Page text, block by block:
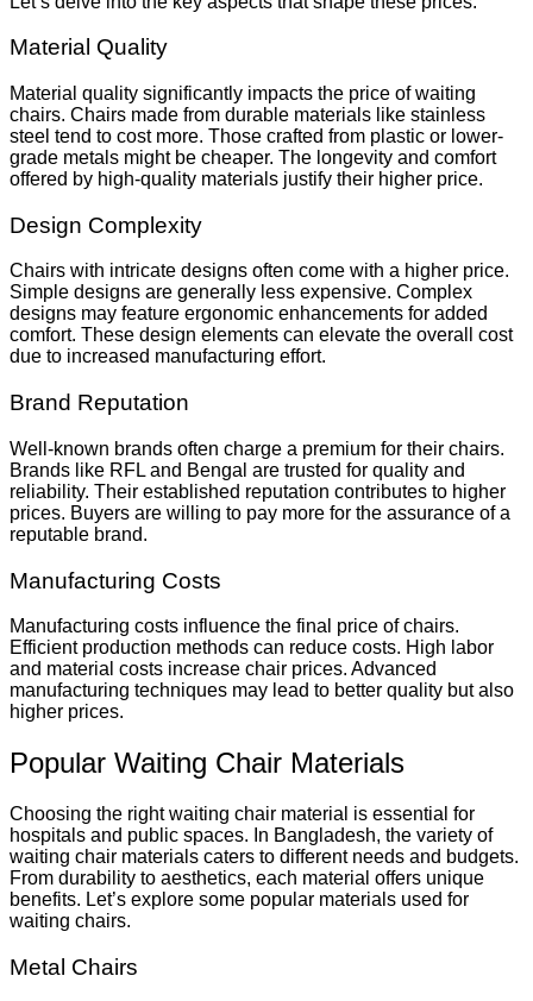
Material Quality
Material quality significantly impacts the price of waiting
chairs. Chairs made from durable materials like stainless
steel tend to cost more. Those crafted from plastic or lower-
grade metals might be cheaper. The longevity and comfort
offered by high-quality materials justify their higher price.
Design Complexity
Chairs with intricate designs often come with a higher price.
Simple designs are generally less expensive. Complex
designs may feature ergonomic enhancements for added
comfort. These design elements can elevate the overall cost
due to increased manufacturing effort.
Brand Reputation
Well-known brands often charge a premium for their chairs.
Brands like RFL and Bengal are trusted for quality and
reliability. Their established reputation contributes to higher
prices. Buyers are willing to pay more for the assurance of a
reputable brand.
Manufacturing Costs
Manufacturing costs influence the final price of chairs.
Efficient production methods can reduce costs. High labor
and material costs increase chair prices. Advanced
manufacturing techniques may lead to better quality but also
higher prices.
Popular Waiting Chair Materials
Choosing the right waiting chair material is essential for
hospitals and public spaces. In Bangladesh, the variety of
waiting chair materials caters to different needs and budgets.
From durability to aesthetics, each material offers unique
benefits. Let’s explore some popular materials used for
waiting chairs.
Metal Chairs